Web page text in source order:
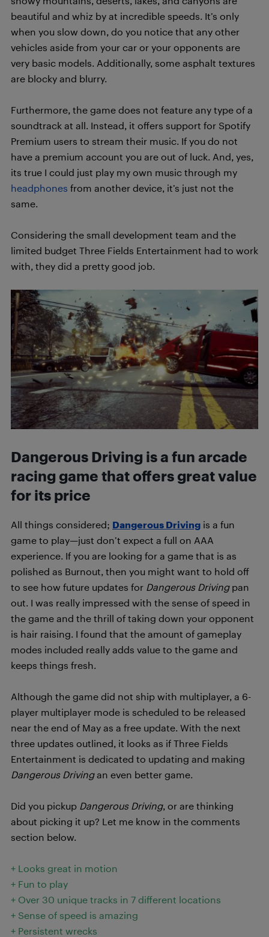
beautiful and whiz by at incredible speeds. It’s only
when you slow down, do you notice that any other
vehicles aside from your car or your opponents are
very basic models. Additionally, some asphalt textures
are blocky and blurry.
Furthermore, the game does not feature any type of a
soundtrack at all. Instead, it offers support for Spotify
Premium users to stream their music. If you do not
have a premium account you are out of luck. And, yes,
its true I could just play my own music through my
headphones from another device, it’s just not the
same.
Considering the small development team and the
limited budget Three Fields Entertainment had to work
with, they did a pretty good job.
Dangerous Driving is a fun arcade
racing game that offers great value
for its price
All things considered; Dangerous Driving is a fun
game to play—just don’t expect a full on AAA
experience. If you are looking for a game that is as
polished as Burnout, then you might want to hold off
to see how future updates for Dangerous Drivingpan
out. I was really impressed with the sense of speed in
the game and the thrill of taking down your opponent
is hair raising. I found that the amount of gameplay
modes included really adds value to the game and
keeps things fresh.
Although the game did not ship with multiplayer, a 6-
player multiplayer mode is scheduled to be released
near the end of May as a free update. With the next
three updates outlined, it looks as if Three Fields
Entertainment is dedicated to updating and making
Dangerous Drivingan even better game.
Did you pickup Dangerous Driving, or are thinking
about picking it up? Let me know in the comments
section below.
+ Looks great in motion
+ Fun to play
+ Over 30 unique tracks in 7 different locations
+ Sense of speed is amazing
+ Persistent wrecks